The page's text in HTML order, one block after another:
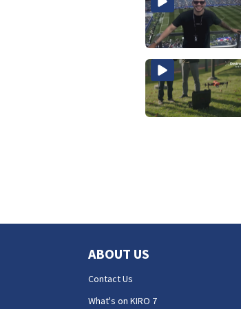
ABOUT US
Contact Us
What's on KIRO 7